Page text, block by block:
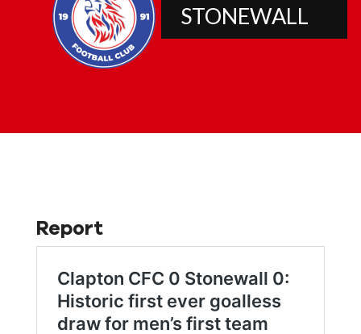
STONEWALL
Report